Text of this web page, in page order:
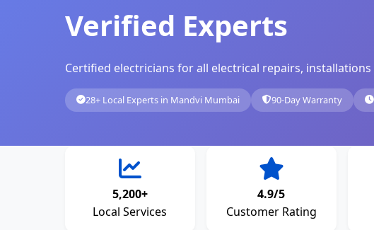
Verified Experts
Certified electricians for all electrical repairs,
28+ Local Experts in Mandvi Mumbai 90-Day Warranty
5,200+
Local Services
4.9/5
Customer Rating